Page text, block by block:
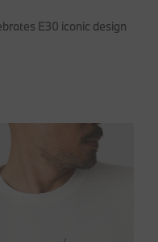
E30 iconic design